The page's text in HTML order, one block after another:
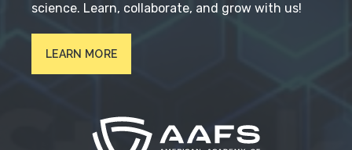
science. Learn, collaborate, and grow with us!
LEARN MORE